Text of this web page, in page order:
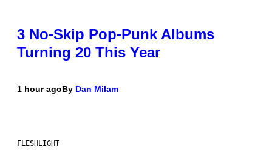
3 No-Skip Pop-Punk Albums
Turning 20 This Year
1 hour agoBy Dan Milam
FLESHLIGHT